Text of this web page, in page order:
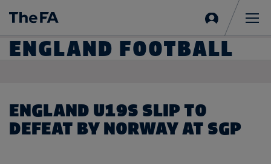
in
ENGLAND FOOTBALL
ENGLAND U19S SLIP TO
DEFEAT BY NORWAY AT SGP